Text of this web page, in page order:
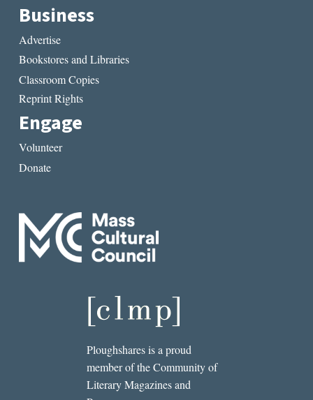
Business
Advertise
Bookstores and Libraries
Classroom Copies
Reprint Rights
Engage
Volunteer
Donate
Ploughshares is a proud
member of the Community of
Literary Magazines and